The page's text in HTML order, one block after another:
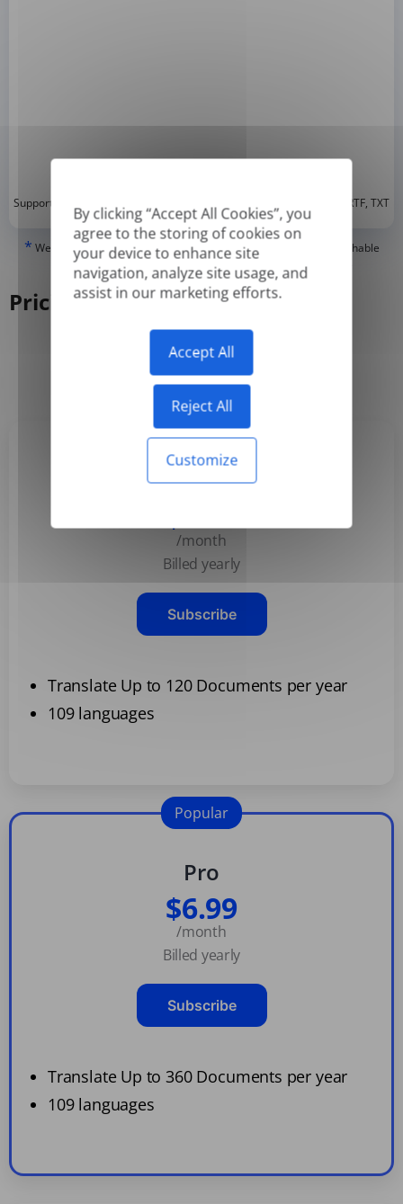
By clicking “Accept All Cookies”, you
agree to the storing of cookies on
your device to enhance site
navigation, analyze site usage, and
assist in our marketing efforts.
Accept All
Reject All
Customize
Supported formats: DOC, DOCX, ODT, PDF , CSV, PPTX, XLSX, XLS, RTF, TXT
* We can only translate 'True' or digitally created PDFs and Searchable
PDFs, but we cannot translate 'Image-only' or scanned PDFs.
Pricing
Monthly Yearly
Basic
/month
Billed yearly
Subscribe
Translate Up to 120 Documents per year
109 languages
Pro
$6.99
/month
Billed yearly
Subscribe
Translate Up to 360 Documents per year
109 languages
Popular